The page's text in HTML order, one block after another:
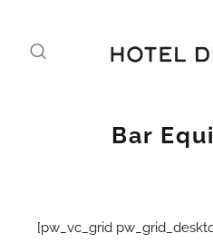
Bar
[pw_vc_grid